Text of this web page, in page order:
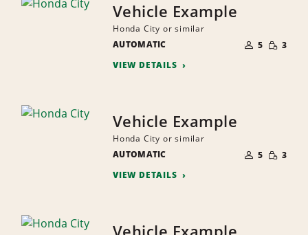
Vehicle Example
Honda City or similar
AUTOMATIC
OF
PEOPLE
5 SMALL
3
VIEW DETAILS
Vehicle Example
Honda City or similar
AUTOMATIC
OF
PEOPLE
5 SMALL
3
VIEW DETAILS
Vehicle Example